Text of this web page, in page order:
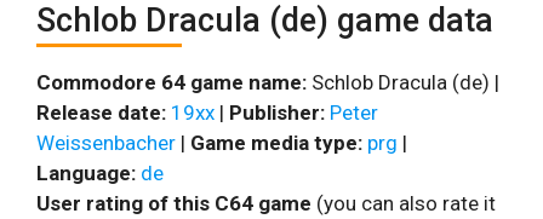
Schlob Dracula (de) game data
Commodore 64 game name: Schlob Dracula (de) |
Release date: 19xx | Publisher: Peter
Weissenbacher | Game media type: prg |
Language: de
User rating of this C64 game (you can also rate it